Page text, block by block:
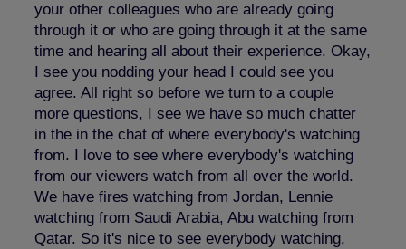
your other colleagues who are already going
through it or who are going through it at the same
time and hearing all about their experience. Okay,
I see you nodding your head I could see you
agree. All right so before we turn to a couple
more questions, I see we have so much chatter
in the in the chat of where everybody's watching
from. I love to see where everybody's watching
from our viewers watch from all over the world.
We have fires watching from Jordan, Lennie
watching from Saudi Arabia, Abu watching from
Qatar. So it's nice to see everybody watching,